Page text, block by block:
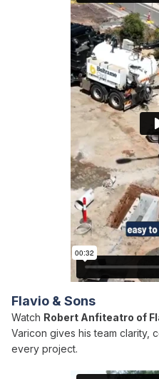
Flavio & Sons
Watch Robert Anfiteatro of
Varicon gives his team clarity,
every project.